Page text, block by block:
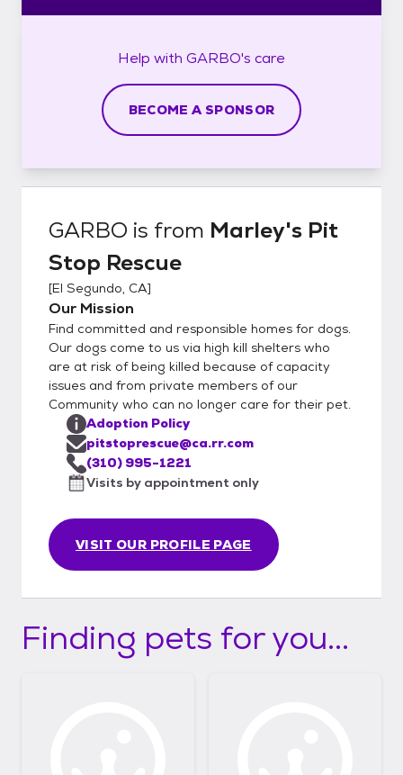
Help with GARBO's care
BECOME A SPONSOR
GARBO is from Marley's Pit
Stop Rescue
[El Segundo, CA]
Our Mission
Find committed and responsible homes for dogs.
Our dogs come to us via high kill shelters who
are at risk of being killed because of capacity
issues and from private members of our
Community who can no longer care for their pet.
VISIT OUR PROFILE PAGE
Adoption Policy
pitstoprescue@ca.rr.com
(310) 995-1221
Visits by appointment only
Finding pets for you...